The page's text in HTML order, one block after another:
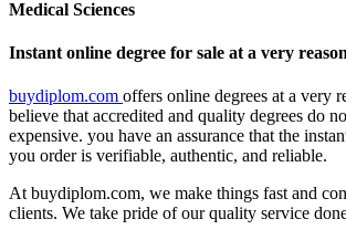
Medical Sciences
Instant online degree for sale at a very
buydiplom.com offers online degrees at a very
believe that accredited and quality degrees do
expensive. you have an assurance that the
you order is verifiable, authentic, and reliable.
At buydiplom.com, we make things fast and
clients. We take pride of our quality service